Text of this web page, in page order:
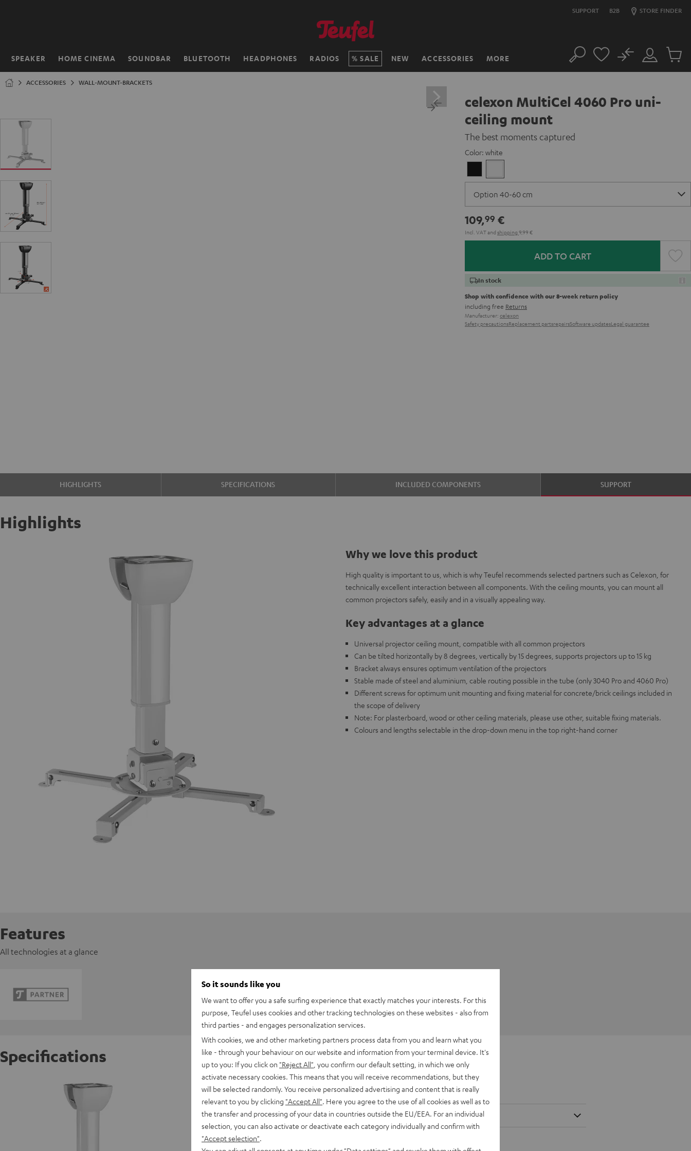
SUPPORT B2B STORE FINDER
SPEAKER HOME CINEMA SOUNDBAR BLUETOOTH HEADPHONES RADIOS SALE NEW ACCESSORIES MORE
Home Search
Customer
Account
No
Cart
ACCESSORIES WALL-MOUNT-BRACKETS
celexon MultiCel 4060 Pro uni-
ceiling mount
The best moments captured
Color: white
109,99 €
Incl. VATand shipping 9,99 €
ADD TO CART
In stock
Shop with confidence with our 8-week return policy
including free Returns
Manufacturer: celexon
Safety precautionsReplacement partsrepairsSoftware updatesLegal guarantee
HIGHLIGHTS SPECIFICATIONS INCLUDED COMPONENTS SUPPORT
Highlights
Why we love this product
High quality is important to us, which is why Teufel recommends selected partners such as Celexon, for
technically excellent interaction between all components. With the ceiling mounts, you can mount all
common projectors safely, easily and in a visually appealing way.
Key advantages at a glance
Universal projector ceiling mount, compatible with all common projectors
Can be tilted horizontally by 8 degrees, vertically by 15 degrees, supports projectors up to 15 kg
Bracket always ensures optimum ventilation of the projectors
Stable made of steel and aluminium, cable routing possible in the tube (only 3040 Pro and 4060 Pro)
Different screws for optimum unit mounting and fixing material for concrete/brick ceilings included in
the scope of delivery
Note: For plasterboard, wood or other ceiling materials, please use other, suitable fixing materials.
Colours and lengths selectable in the drop-down menu in the top right-hand corner
Features
All technologies at a glance
Specifications
celexon MultiCel 4060 Pro uni-ceiling mount
Wall mount
So it sounds like you
We want to offer you a safe surfing experience that exactly matches your interests. For this
purpose, Teufel uses cookies and other tracking technologies on these websites - also from
third parties - and engages personalization services.
With cookies, we and other marketing partners process data from you and learn what you
like - through your behaviour on our website and information from your terminal device. It's
up to you: If you click on "Reject All" , you confirm our default setting, in which we only
activate necessary cookies. This means that you will receive recommendations, but they
will be selected randomly. You receive personalized advertising and content that is really
relevant to you by clicking "Accept All" . Here you agree to the use of all cookies as well as to
the transfer and processing of your data in countries outside the EU/EEA. For an individual
selection, you can also activate or deactivate each category individually and confirm with
"Accept selection"